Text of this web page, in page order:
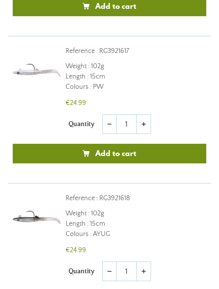
Add to cart
Reference : RG3921617
Weight : 102g
Length : 15cm
Colours : PW
€24.99
Quantity remove add
Add to cart
Reference : RG3921618
Weight : 102g
Length : 15cm
Colours : AYUG
€24.99
Quantity remove add